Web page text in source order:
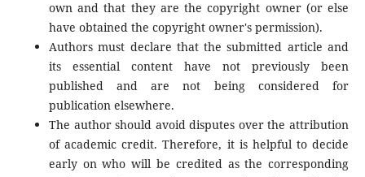
own and that they are the copyright owner (or else
have obtained the copyright owner's permission).
Authors must declare that the submitted article and
its essential content have not previously been
published and are not being considered for
publication elsewhere.
The author should avoid disputes over the attribution
of academic credit. Therefore, it is helpful to decide
early on who will be credited as the corresponding